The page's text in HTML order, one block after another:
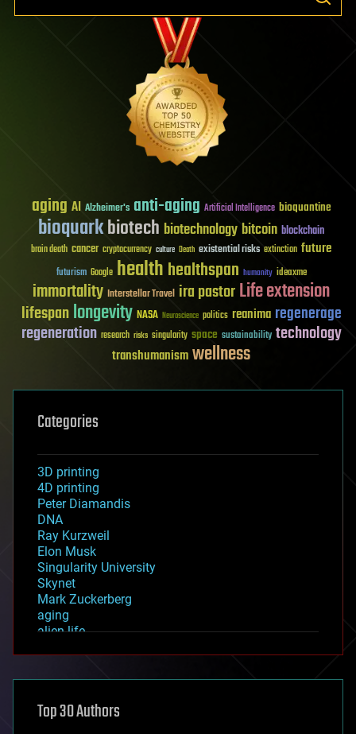
aging AI Alzheimer's anti-aging Artificial Intelligence bioquantine
bioquarkbiotech biotechnologybitcoin blockchain
brain death cancer cryptocurrency culture Death existential risks extinction future
futurism Google healthhealthspan humanity ideaxme
immortality Interstellar Travel ira pastorLife extension
lifespanlongevity NASA Neuroscience politics reanima regenerage
regeneration research risks singularity space sustainability technology
transhumanismwellness
Categories
3D printing
4D printing
Peter Diamandis
DNA
Ray Kurzweil
Elon Musk
Singularity University
Skynet
Mark Zuckerberg
aging
alien life
asteroid/comet impacts
augmented reality
Top 30 Authors